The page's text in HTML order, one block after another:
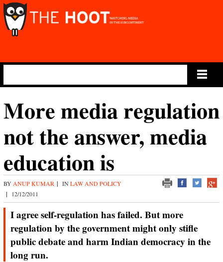
More media regulation
not the answer, media
education is
BY ANUP KUMAR | IN LAW AND POLICY
| 12/12/2011
I agree self-regulation has failed. But more
regulation by the government might only stifle
public debate and harm Indian democracy in the
long run.